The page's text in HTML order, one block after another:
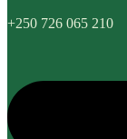
+250 726 065 210